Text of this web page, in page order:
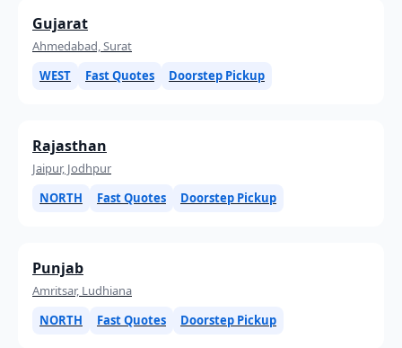
Gujarat
Ahmedabad, Surat
WEST
Fast Quotes Doorstep Pickup
Rajasthan
Jaipur, Jodhpur
NORTH
Fast Quotes Doorstep Pickup
Punjab
Amritsar, Ludhiana
NORTH
Fast Quotes Doorstep Pickup